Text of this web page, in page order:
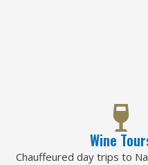
Wine
Chauffeured day trips to